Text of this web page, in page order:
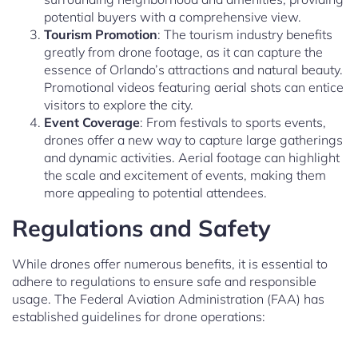
potential buyers with a comprehensive view.
Tourism Promotion: The tourism industry benefits
greatly from drone footage, as it can capture the
essence of Orlando’s attractions and natural beauty.
Promotional videos featuring aerial shots can entice
visitors to explore the city.
Event Coverage: From festivals to sports events,
drones offer a new way to capture large gatherings
and dynamic activities. Aerial footage can highlight
the scale and excitement of events, making them
more appealing to potential attendees.
Regulations and Safety
While drones offer numerous benefits, it is essential to
adhere to regulations to ensure safe and responsible
usage. The Federal Aviation Administration (FAA) has
established guidelines for drone operations: